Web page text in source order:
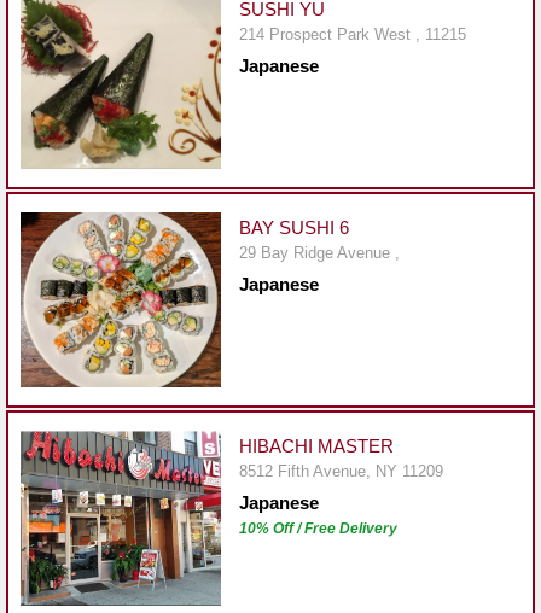
For
Restaurant
Owners
Support
&
Comments
Report
A
Problem
800.865.8997
Call @ 800.865.8997
SUSHI YU
214 Prospect Park West , 11215
Japanese
BAY SUSHI 6
29 Bay Ridge Avenue ,
Japanese
HIBACHI MASTER
8512 Fifth Avenue, NY 11209
Japanese
10% Off / Free Delivery